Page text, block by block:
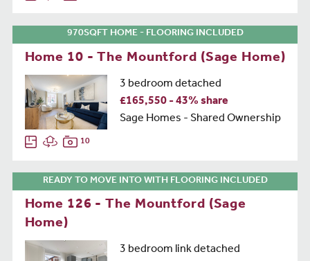
970SQFT HOME - FLOORING INCLUDED
Home 10 - The Mountford (Sage Home)
3 bedroom detached
£165,550 - 43% share
Sage Homes - Shared Ownership
10
READY TO MOVE INTO WITH FLOORING INCLUDED
Home 126 - The Mountford (Sage
Home)
3 bedroom link detached